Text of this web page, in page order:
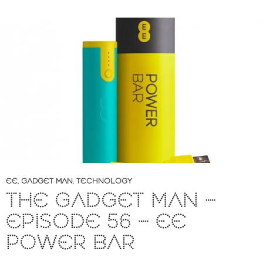
EE, GADGET MAN, TECHNOLOGY
THE GADGET MAN –
EPISODE 56 – EE
POWER BAR